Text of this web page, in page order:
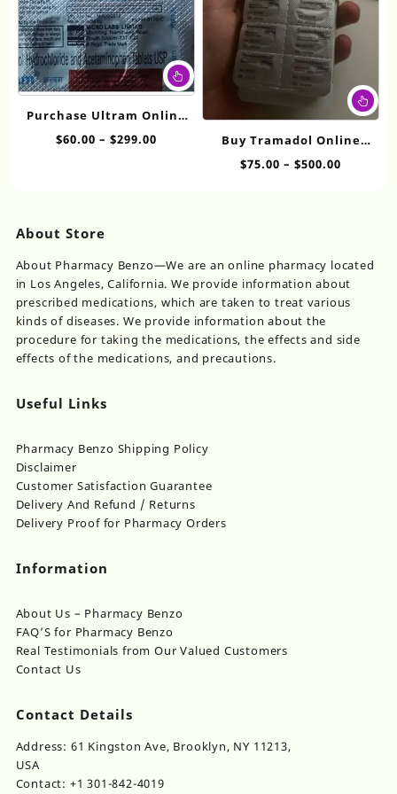
the
This
product
multiple
variants.
the
product
page
Purchase Ultram Online
50mg
$60.00 – $299.00Price
Buy Tramadol Online
Without Prescription
$75.00 – $500.00
About Store
About Pharmacy Benzo—We are an online pharmacy located
in Los Angeles, California. We provide information about
prescribed medications, which are taken to treat various
kinds of diseases. We provide information about the
procedure for taking the medications, the effects and side
effects of the medications, and precautions.
Useful Links
Pharmacy Benzo Shipping Policy
Disclaimer
Customer Satisfaction Guarantee
Delivery And Refund / Returns
Delivery Proof for Pharmacy Orders
Information
About Us – Pharmacy Benzo
FAQ’S for Pharmacy Benzo
Real Testimonials from Our Valued Customers
Contact Us
Contact Details
Address: 61 Kingston Ave, Brooklyn, NY 11213,
USA
Contact: +1 301-842-4019